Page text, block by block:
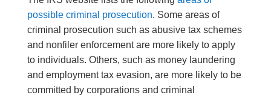
possible criminal prosecution. Some areas of
criminal prosecution such as abusive tax schemes
and nonfiler enforcement are more likely to apply
to individuals. Others, such as money laundering
and employment tax evasion, are more likely to be
committed by corporations and criminal